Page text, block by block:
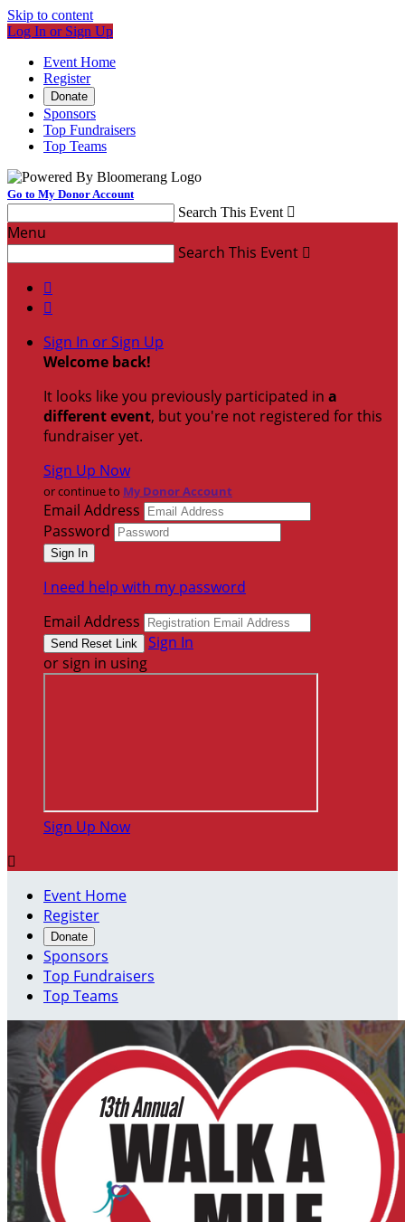
Skip to content
Log In or Sign Up
Event Home
Register
Donate
Sponsors
Top Fundraisers
Top Teams
Go to My Donor Account
Search This Event 
Menu
Search This Event 


Sign In or Sign Up
Welcome back!
It looks like you previously participated in a
different event, but you're not registered for this
fundraiser yet.
Sign Up Now
or continue to My Donor Account
Email Address
Password
I need help with my password
Email Address
Sign In
or sign in using
Sign Up Now

Event Home
Register
Donate
Sponsors
Top Fundraisers
Top Teams